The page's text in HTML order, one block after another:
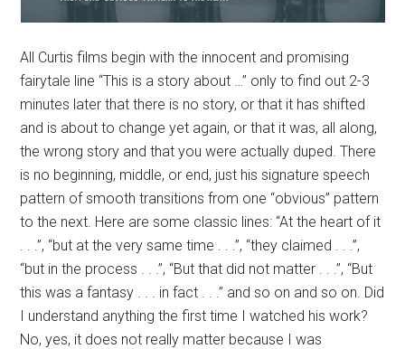
All Curtis films begin with the innocent and promising
fairytale line “This is a story about …” only to find out 2-3
minutes later that there is no story, or that it has shifted
and is about to change yet again, or that it was, all along,
the wrong story and that you were actually duped. There
is no beginning, middle, or end, just his signature speech
pattern of smooth transitions from one “obvious” pattern
to the next. Here are some classic lines: “At the heart of it
. . .”, “but at the very same time . . .”, “they claimed . . .”,
“but in the process . . .”, “But that did not matter . . .”, “But
this was a fantasy . . . in fact . . .” and so on and so on. Did
I understand anything the first time I watched his work?
No, yes, it does not really matter because I was